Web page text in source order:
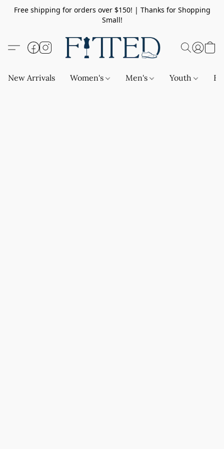
Free shipping for orders over $150! | Thanks for Shopping
Small!
New Arrivals Women's Men's Youth